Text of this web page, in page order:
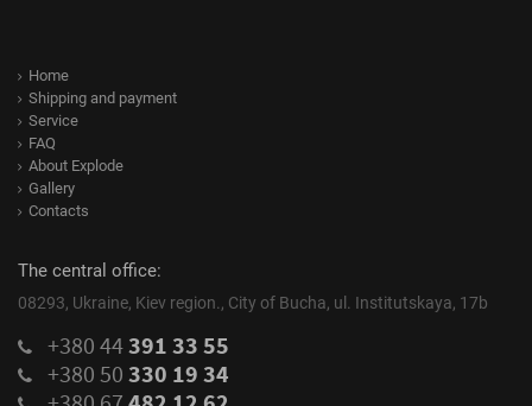
Home
Shipping and payment
Service
FAQ
About Explode
Gallery
Contacts
The central office:
08293, Ukraine, Kiev region., City of Bucha, ul. Institutskaya, 17b
+380 44391 33 55
+380 50 330 19 34